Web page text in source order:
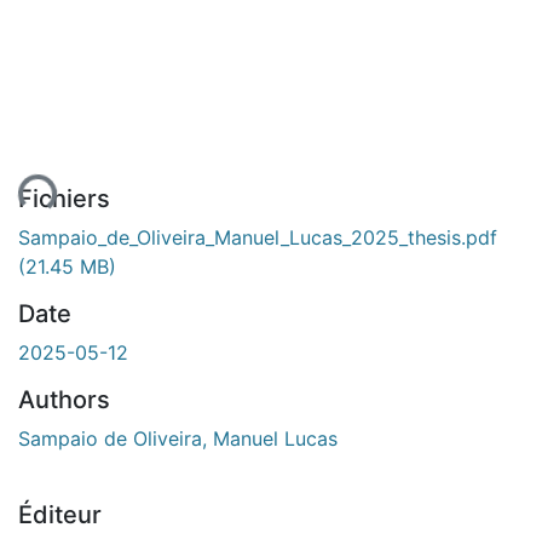
Fichiers
Sampaio_de_Oliveira_Manuel_Lucas_2025_thesis.pdf
(21.45 MB)
Date
2025-05-12
Authors
Sampaio de Oliveira, Manuel Lucas
Éditeur